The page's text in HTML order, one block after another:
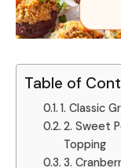
Table of
1. Classic
2. Sweet
Topping
3.